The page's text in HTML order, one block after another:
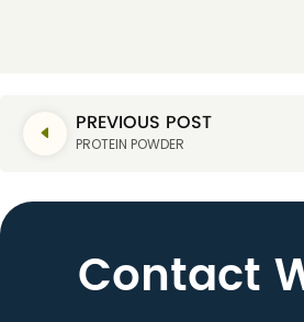
PREVIOUS POST
PROTEIN POWDER
Contact